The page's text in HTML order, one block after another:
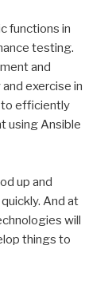
functions in
testing.
and
exercise in
to efficiently
using Ansible
up and
And at
will
things to